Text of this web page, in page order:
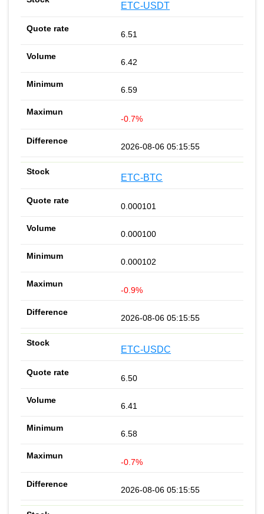
ETC-USDT
6.51
6.42
6.59
-0.7%
2026-08-06 05:15:55
ETC-BTC
0.000101
0.000100
0.000102
-0.9%
2026-08-06 05:15:55
ETC-USDC
6.50
6.41
6.58
-0.7%
2026-08-06 05:15:55